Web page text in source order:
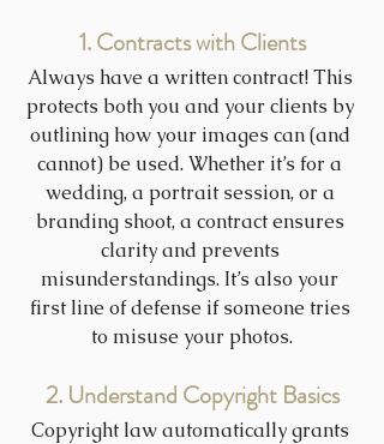
1. Contracts with Clients
Always have a written contract! This
protects both you and your clients by
outlining how your images can (and
cannot) be used. Whether it’s for a
wedding, a portrait session, or a
branding shoot, a contract ensures
clarity and prevents
misunderstandings. It’s also your
first line of defense if someone tries
to misuse your photos.
2. Understand Copyright Basics
Copyright law automatically grants